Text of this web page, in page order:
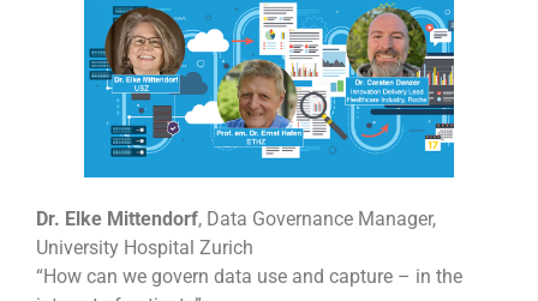
Dr. Elke Mittendorf, Data Governance Manager,
University Hospital Zurich
“How can we govern data use and capture – in the